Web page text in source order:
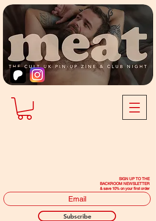
SIGN UP TO THE
BACKROOM NEWSLETTER
& save 10% on your first order
Subscribe